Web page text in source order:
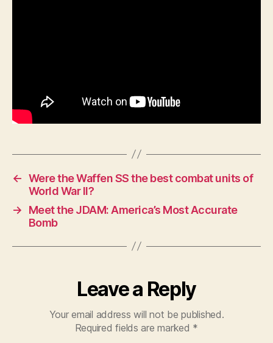
← Were the Waffen SS the best combat units of
World War II?
→
Meet the JDAM: America’s Most Accurate
Bomb
Leave a Reply
Your email address will not be published.
Required fields are marked *